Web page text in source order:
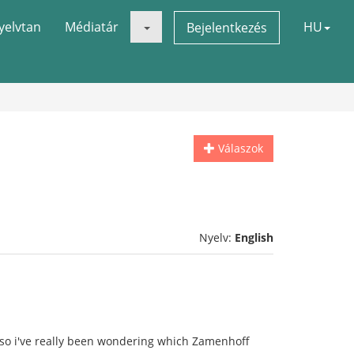
Médiatár Bejelentkezés HU
Válaszok
Nyelv: English
i've really been wondering which Zamenhoff